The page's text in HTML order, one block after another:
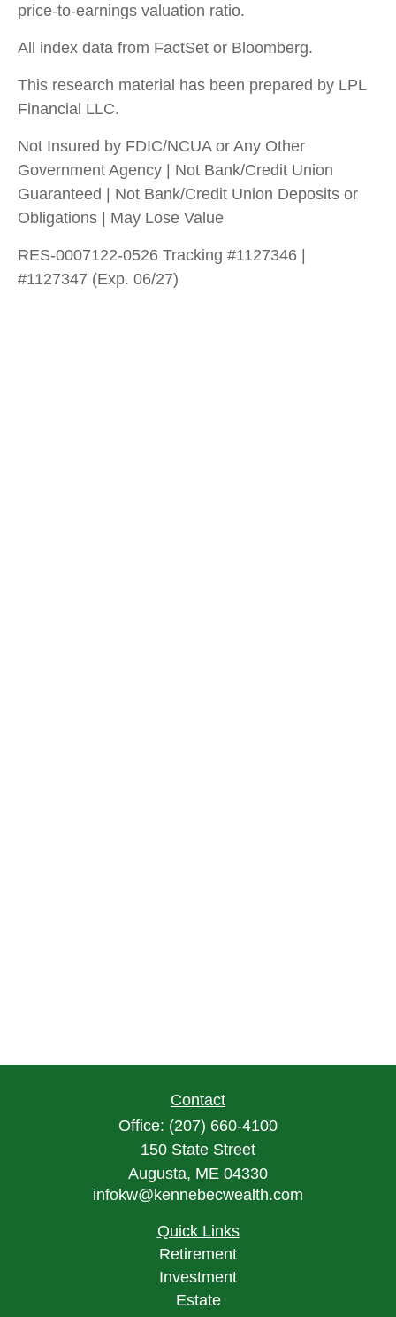
price-to-earnings valuation ratio.
All index data from FactSet or Bloomberg.
This research material has been prepared by LPL
Financial LLC.
Not Insured by FDIC/NCUA or Any Other
Government Agency | Not Bank/Credit Union
Guaranteed | Not Bank/Credit Union Deposits or
Obligations | May Lose Value
RES-0007122-0526 Tracking #1127346 |
#1127347 (Exp. 06/27)
Contact
Office: (207) 660-4100
150 State Street
Augusta, ME 04330
infokw@kennebecwealth.com
Quick Links
Retirement
Investment
Estate